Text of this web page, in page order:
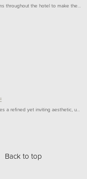
throughout the hotel to make the…
a refined yet inviting aesthetic, u…
Back to top